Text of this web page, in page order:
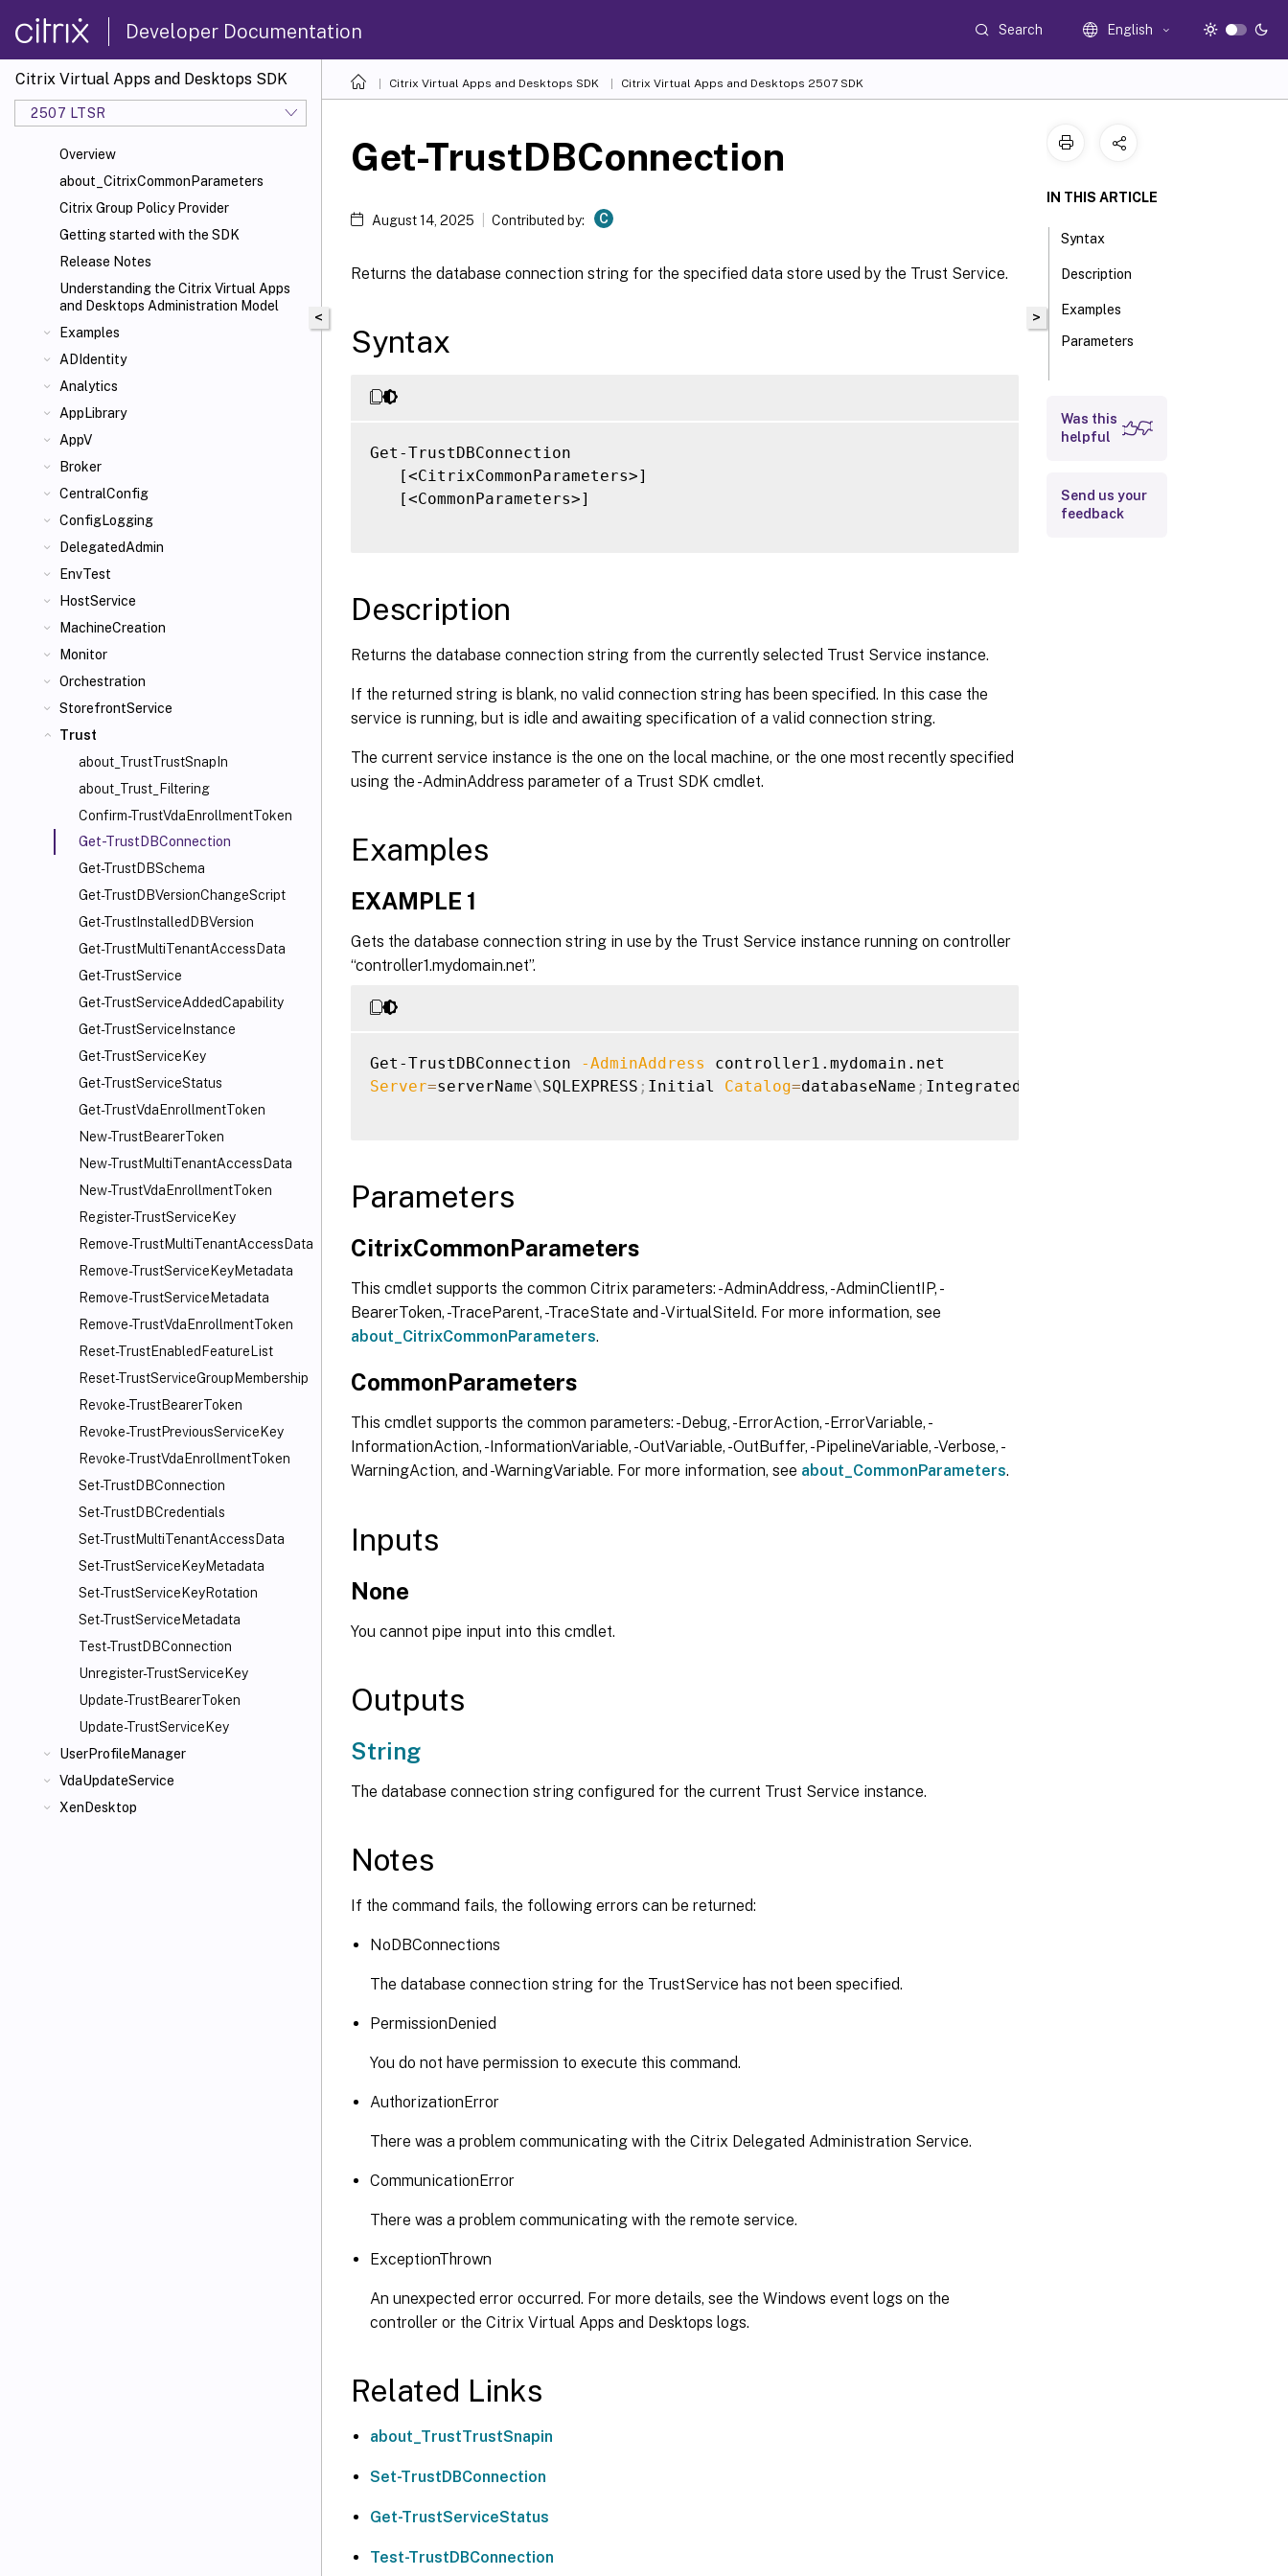
Developer Documentation Search English
Citrix Virtual Apps and Desktops SDK
2507 LTSR
Overview
about_CitrixCommonParameters
Citrix Group Policy Provider
Getting started with the SDK
Release Notes
Understanding the Citrix Virtual Apps
and Desktops Administration Model
Examples
ADIdentity
Analytics
AppLibrary
AppV
Broker
CentralConfig
ConfigLogging
DelegatedAdmin
EnvTest
HostService
MachineCreation
Monitor
Orchestration
StorefrontService
Trust
about_TrustTrustSnapIn
about_Trust_Filtering
Confirm-TrustVdaEnrollmentToken
Get-TrustDBConnection
Get-TrustDBSchema
Get-TrustDBVersionChangeScript
Get-TrustInstalledDBVersion
Get-TrustMultiTenantAccessData
Get-TrustService
Get-TrustServiceAddedCapability
Get-TrustServiceInstance
Get-TrustServiceKey
Get-TrustServiceStatus
Get-TrustVdaEnrollmentToken
New-TrustBearerToken
New-TrustMultiTenantAccessData
New-TrustVdaEnrollmentToken
Register-TrustServiceKey
Remove-TrustMultiTenantAccessData
Remove-TrustServiceKeyMetadata
Remove-TrustServiceMetadata
Remove-TrustVdaEnrollmentToken
Reset-TrustEnabledFeatureList
Reset-TrustServiceGroupMembership
Revoke-TrustBearerToken
Revoke-TrustPreviousServiceKey
Revoke-TrustVdaEnrollmentToken
Set-TrustDBConnection
Set-TrustDBCredentials
Set-TrustMultiTenantAccessData
Set-TrustServiceKeyMetadata
Set-TrustServiceKeyRotation
Set-TrustServiceMetadata
Test-TrustDBConnection
Unregister-TrustServiceKey
Update-TrustBearerToken
Update-TrustServiceKey
UserProfileManager
VdaUpdateService
XenDesktop
Citrix Virtual Apps and Desktops SDK Citrix Virtual Apps and Desktops 2507 SDK
<
Get-TrustDBConnection
August 14, 2025 Contributed by: C
Returns the database connection string for the specified data store used by the Trust Service.
Syntax
Get-TrustDBConnection
   [<CitrixCommonParameters>]
   [<CommonParameters>]
Description
Returns the database connection string from the currently selected Trust Service instance.
If the returned string is blank, no valid connection string has been specified. In this case the
service is running, but is idle and awaiting specification of a valid connection string.
The current service instance is the one on the local machine, or the one most recently specified
using the -AdminAddress parameter of a Trust SDK cmdlet.
Examples
EXAMPLE 1
Gets the database connection string in use by the Trust Service instance running on controller
“controller1.mydomain.net”.
Get-TrustDBConnection -AdminAddress
Server=serverName\ SQLEXPRESS ; Initial Catalog=databaseName ; Integrated
Parameters
CitrixCommonParameters
This cmdlet supports the common Citrix parameters: -AdminAddress, -AdminClientIP, -
BearerToken, -TraceParent, -TraceState and -VirtualSiteId. For more information, see
about_CitrixCommonParameters.
CommonParameters
This cmdlet supports the common parameters: -Debug, -ErrorAction, -ErrorVariable, -
InformationAction, -InformationVariable, -OutVariable, -OutBuffer, -PipelineVariable, -Verbose, -
WarningAction, and -WarningVariable. For more information, see about_CommonParameters.
Inputs
None
You cannot pipe input into this cmdlet.
Outputs
String
The database connection string configured for the current Trust Service instance.
Notes
If the command fails, the following errors can be returned:
NoDBConnections
The database connection string for the TrustService has not been specified.
PermissionDenied
You do not have permission to execute this command.
AuthorizationError
There was a problem communicating with the Citrix Delegated Administration Service.
CommunicationError
There was a problem communicating with the remote service.
ExceptionThrown
An unexpected error occurred. For more details, see the Windows event logs on the
controller or the Citrix Virtual Apps and Desktops logs.
Related Links
about_TrustTrustSnapin
Set-TrustDBConnection
Get-TrustServiceStatus
Test-TrustDBConnection
>
IN THIS ARTICLE
Syntax
Description
Examples
Parameters
Outputs
Related Links
Was this
helpful
Send us your
feedback